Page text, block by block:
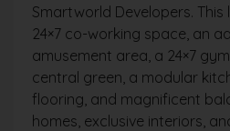
Smartworld Developers.
24×7 co-working space, an
amusement area, a 24×7
central green, a modular
flooring, and magnificent
homes, exclusive interiors,